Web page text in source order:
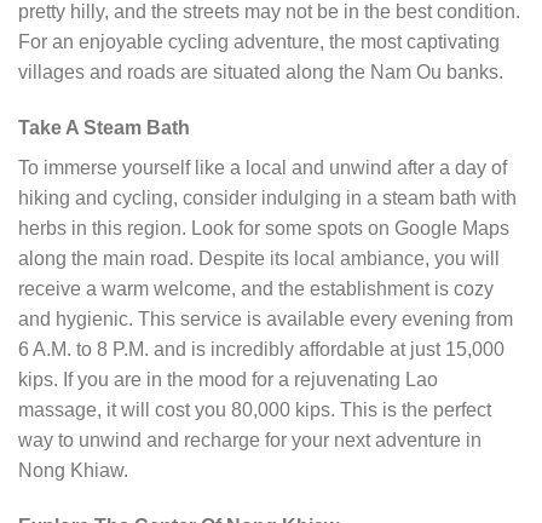
pretty hilly, and the streets may not be in the best condition.
For an enjoyable cycling adventure, the most captivating
villages and roads are situated along the Nam Ou banks.
Take A Steam Bath
To immerse yourself like a local and unwind after a day of
hiking and cycling, consider indulging in a steam bath with
herbs in this region. Look for some spots on Google Maps
along the main road. Despite its local ambiance, you will
receive a warm welcome, and the establishment is cozy
and hygienic. This service is available every evening from
6 A.M. to 8 P.M. and is incredibly affordable at just 15,000
kips. If you are in the mood for a rejuvenating Lao
massage, it will cost you 80,000 kips. This is the perfect
way to unwind and recharge for your next adventure in
Nong Khiaw.